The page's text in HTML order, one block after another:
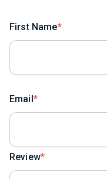
First Name
Email
Review